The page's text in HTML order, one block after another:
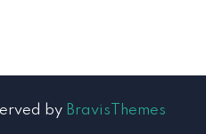
by BravisThemes